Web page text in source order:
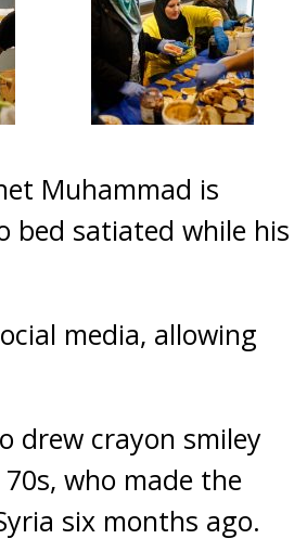
Muhammad is
bed satiated while his
media, allowing
drew crayon smiley
who made the
six months ago.